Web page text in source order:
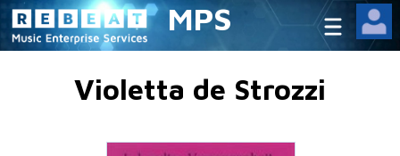
MPS
Violetta de Strozzi